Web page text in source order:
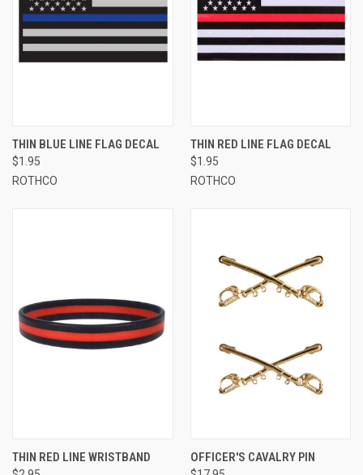
THIN BLUE LINE FLAG DECAL
$1.95
ROTHCO
THIN RED LINE FLAG DECAL
$1.95
ROTHCO
THIN RED LINE WRISTBAND OFFICER'S CAVALRY PIN